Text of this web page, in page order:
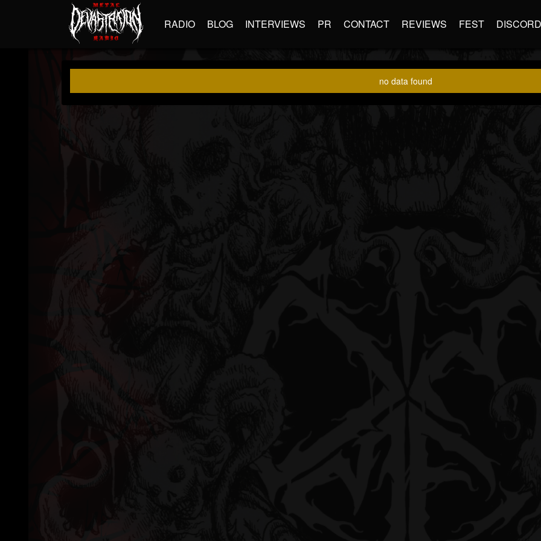
RADIO BLOG INTERVIEWS PR CONTACT REVIEWS FEST DISCORD
no data found